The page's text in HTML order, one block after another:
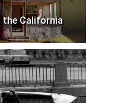
the California